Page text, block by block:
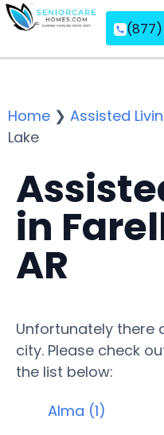
Home ❯ Assisted
Lake
in
AR
Unfortunately there
city. Please check
the list below:
Alma (1)